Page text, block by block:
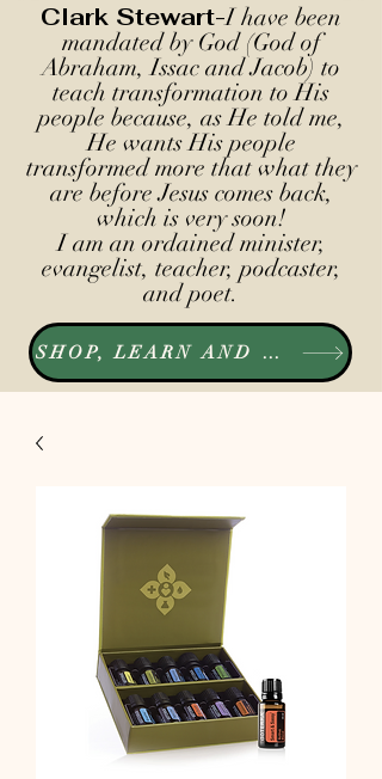
Clark Stewart-I have been
mandated by God (God of
Abraham, Issac and Jacob) to
teach transformation to His
people because, as He told me,
He wants His people
transformed more that what they
are before Jesus comes back,
which is very soon!
I am an ordained minister,
evangelist, teacher, podcaster,
and poet.
SHOP, LEARN AND LISTEN